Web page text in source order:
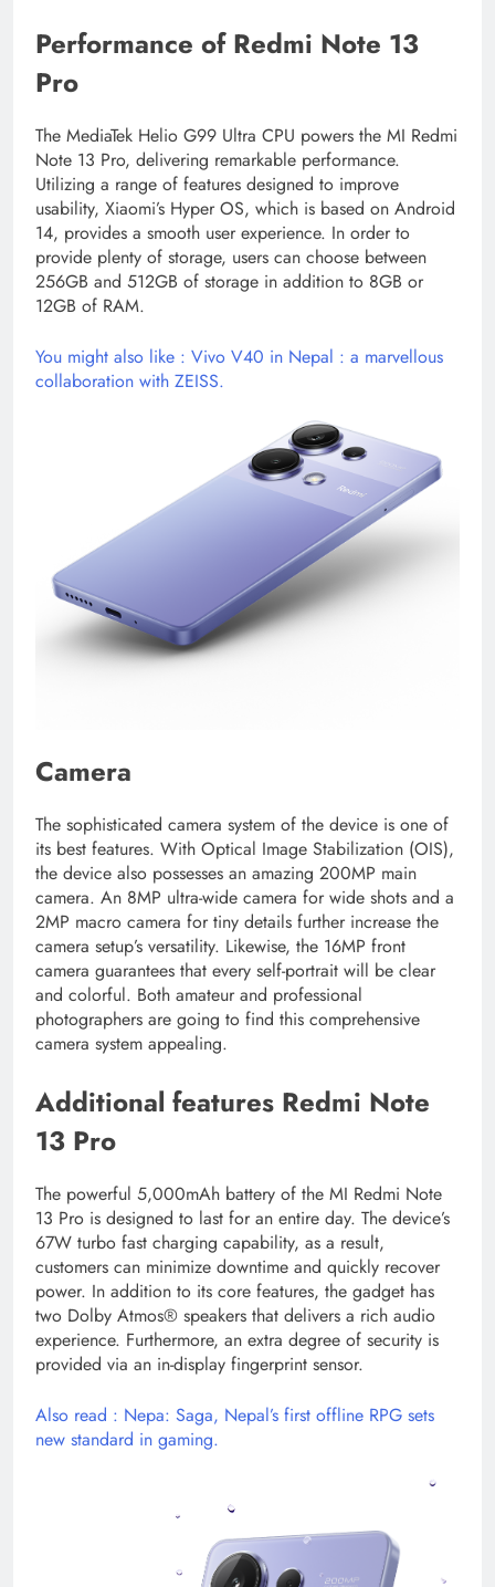
Performance of Redmi Note 13
Pro
The MediaTek Helio G99 Ultra CPU powers the MI Redmi
Note 13 Pro, delivering remarkable performance.
Utilizing a range of features designed to improve
usability, Xiaomi’s Hyper OS, which is based on Android
14, provides a smooth user experience. In order to
provide plenty of storage, users can choose between
256GB and 512GB of storage in addition to 8GB or
12GB of RAM.
You might also like : Vivo V40 in Nepal : a marvellous
collaboration with ZEISS.
Camera
The sophisticated camera system of the device is one of
its best features. With Optical Image Stabilization (OIS),
the device also possesses an amazing 200MP main
camera. An 8MP ultra-wide camera for wide shots and a
2MP macro camera for tiny details further increase the
camera setup’s versatility. Likewise, the 16MP front
camera guarantees that every self-portrait will be clear
and colorful. Both amateur and professional
photographers are going to find this comprehensive
camera system appealing.
Additional features Redmi Note
13 Pro
The powerful 5,000mAh battery of the MI Redmi Note
13 Pro is designed to last for an entire day. The device’s
67W turbo fast charging capability, as a result,
customers can minimize downtime and quickly recover
power. In addition to its core features, the gadget has
two Dolby Atmos® speakers that delivers a rich audio
experience. Furthermore, an extra degree of security is
provided via an in-display fingerprint sensor.
Also read : Nepa: Saga, Nepal’s first offline RPG sets
new standard in gaming.